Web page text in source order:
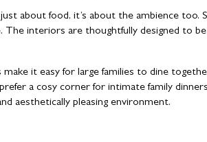
about food, it’s about the ambience
The interiors are thoughtfully designed to
it easy for large families to dine
a cosy corner for intimate family
aesthetically pleasing environment.